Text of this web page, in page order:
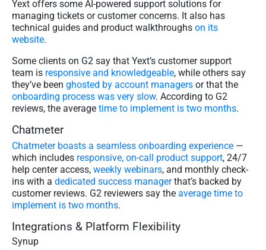
Yext offers some AI-powered support solutions for
managing tickets or customer concerns. It also has
technical guides and product walkthroughs on its
website.
Some clients on G2 say that Yext’s customer support
team is responsive and knowledgeable, while others say
they’ve been ghosted by account managers or that the
onboarding process was very slow. According to G2
reviews, the average time to implement is two months.
Chatmeter
Chatmeter boasts a seamless onboarding experience —
which includes ​​responsive, on-call product support, 24/7
help center access, weekly webinars, and monthly check-
ins with a dedicated success managerthat’s backed by
customer reviews. G2 reviewers say the average time to
implement is two months.
Integrations & Platform Flexibility
Synup